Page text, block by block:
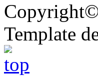
Template